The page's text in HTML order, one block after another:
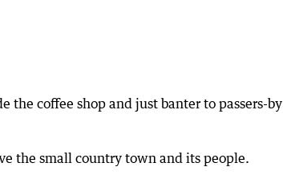
the coffee shop and just banter to passers-by
the small country town and its people.